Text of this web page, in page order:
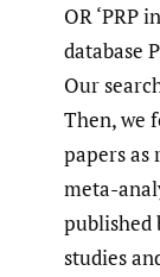
OR ‘PRP
database
Our
Then, we
papers as
meta-
published
studies